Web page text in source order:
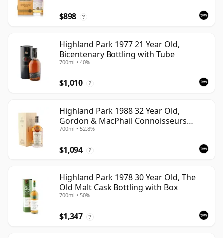
$898 ?
Highland Park 1977 21 Year Old,
Bicentenary Bottling with Tube
700ml • 40%
$1,010 ?
Highland Park 1988 32 Year Old,
Gordon & MacPhail Connoisseurs
Choice - Cask 1284
700ml • 52.8%
$1,094 ?
Highland Park 1978 30 Year Old, The
Old Malt Cask Bottling with Box
700ml • 50%
$1,347 ?